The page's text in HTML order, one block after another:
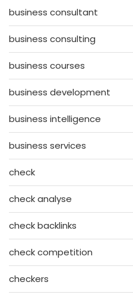
business consultant
business consulting
business courses
business development
business intelligence
business services
check
check analyse
check backlinks
check competition
checkers